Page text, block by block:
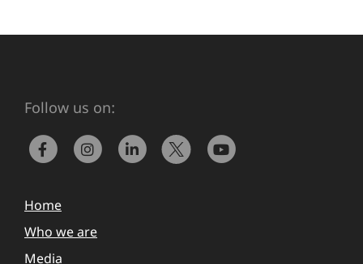
Follow us on:
Home
Who we are
Media